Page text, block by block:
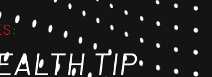
TIP